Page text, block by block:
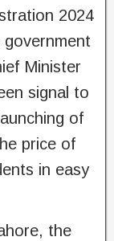
2024
Minister
signal to
of
price of
in easy
the